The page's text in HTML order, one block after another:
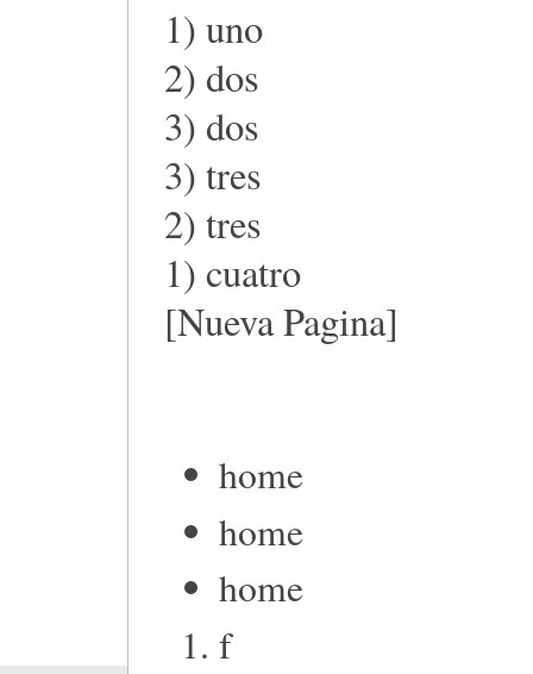
1) uno
2) dos
3) dos
3) tres
2) tres
1) cuatro
[Nueva Pagina]
home
home
home
f